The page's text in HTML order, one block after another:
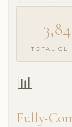
TOTAL
📊
Fully-